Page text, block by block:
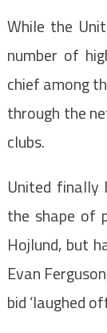
While the
number of
chief among
through the
clubs.
United finally
the shape of
Hojlund, but
Evan
bid ‘laughed